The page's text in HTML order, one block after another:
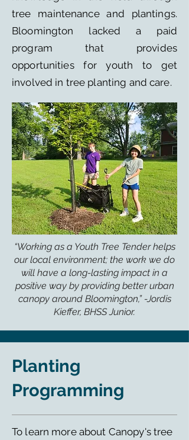
tree maintenance and plantings.
Bloomington lacked a paid
program that provides
opportunities for youth to get
involved in tree planting and care.
“Working as a Youth Tree Tender helps
our local environment; the work we do
will have a long-lasting impact in a
positive way by providing better urban
canopy around Bloomington,” -Jordis
Kieffer, BHSS Junior.
Planting
Programming
To learn more about Canopy's tree